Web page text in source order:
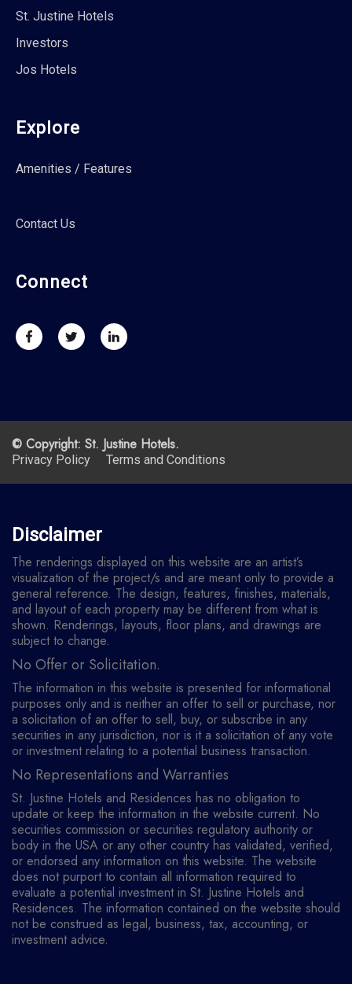
St. Justine Hotels
Investors
Jos Hotels
Explore
Amenities / Features
Contact Us
Connect
© Copyright: St. Justine Hotels.
Privacy Policy Terms and Conditions
Disclaimer
The renderings displayed on this website are an artist’s
visualization of the project/s and are meant only to provide a
general reference. The design, features, finishes, materials,
and layout of each property may be different from what is
shown. Renderings, layouts, floor plans, and drawings are
subject to change.
No Offer or Solicitation.
The information in this website is presented for informational
purposes only and is neither an offer to sell or purchase, nor
a solicitation of an offer to sell, buy, or subscribe in any
securities in any jurisdiction, nor is it a solicitation of any vote
or investment relating to a potential business transaction.
No Representations and Warranties
St. Justine Hotels and Residences has no obligation to
update or keep the information in the website current. No
securities commission or securities regulatory authority or
body in the USA or any other country has validated, verified,
or endorsed any information on this website. The website
does not purport to contain all information required to
evaluate a potential investment in St. Justine Hotels and
Residences. The information contained on the website should
not be construed as legal, business, tax, accounting, or
investment advice.